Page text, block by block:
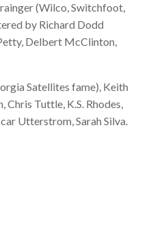
(Wilco, Switchfoot,
by Richard Dodd
Delbert McClinton,
Satellites fame), Keith
Chris Tuttle, K.S. Rhodes,
Utterstrom, Sarah Silva.